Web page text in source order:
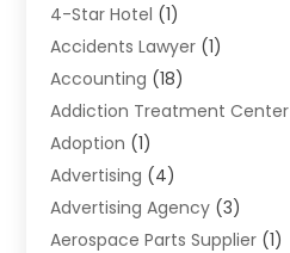
4-Star Hotel (1)
Accidents Lawyer (1)
Accounting (18)
Addiction Treatment Center
Adoption (1)
Advertising (4)
Advertising Agency (3)
Aerospace Parts Supplier (1)